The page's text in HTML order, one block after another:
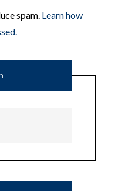
spam. Learn how